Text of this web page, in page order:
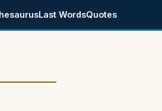
Last WordsQuotes